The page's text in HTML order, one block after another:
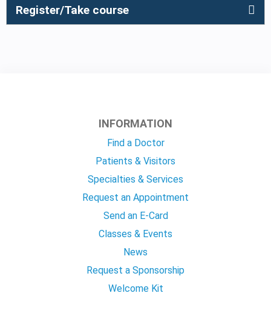
Register/Take course
INFORMATION
Find a Doctor
Patients & Visitors
Specialties & Services
Request an Appointment
Send an E-Card
Classes & Events
News
Request a Sponsorship
Welcome Kit